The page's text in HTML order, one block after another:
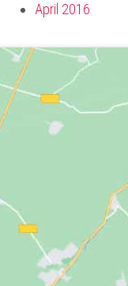
April 2016